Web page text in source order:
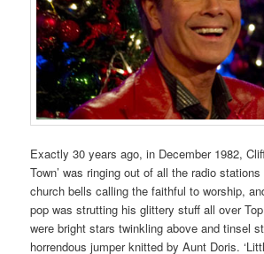
Exactly 30 years ago, in December 1982,
Town’ was ringing out of all the radio
church bells calling the faithful to worship,
pop was strutting his glittery stuff all over
were bright stars twinkling above and tinsel
horrendous jumper knitted by Aunt Doris.